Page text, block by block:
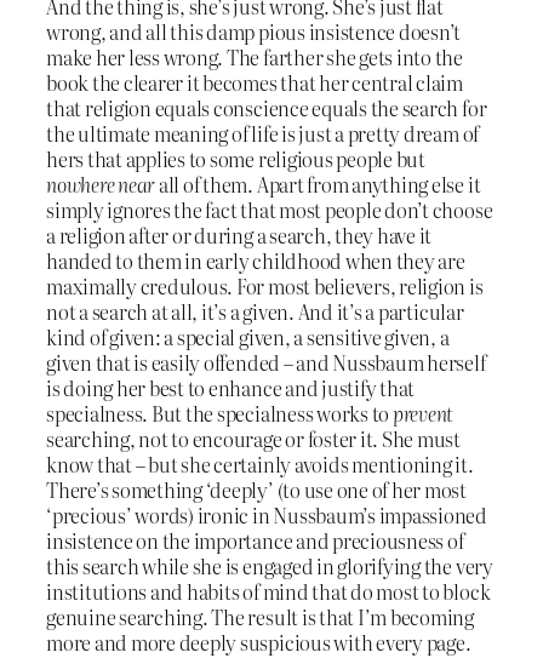
wrong, and all this damp pious insistence doesn’t
make her less wrong. The farther she gets into the
book the clearer it becomes that her central claim
that religion equals conscience equals the search for
the ultimate meaning of life is just a pretty dream of
hers that applies to some religious people but
nowhere nearall of them. Apart from anything else it
simply ignores the fact that most people don’t choose
a religion after or during a search, they have it
handed to them in early childhood when they are
maximally credulous. For most believers, religion is
not a search at all, it’s a given. And it’s a particular
kind of given: a special given, a sensitive given, a
given that is easily offended – and Nussbaum herself
is doing her best to enhance and justify that
specialness. But the specialness works toprevent
searching, not to encourage or foster it. She must
know that – but she certainly avoids mentioning it.
There’s something ‘deeply’ (to use one of her most
‘precious’ words) ironic in Nussbaum’s impassioned
insistence on the importance and preciousness of
this search while she is engaged in glorifying the very
institutions and habits of mind that do most to block
genuine searching. The result is that I’m becoming
more and more deeply suspicious with every page.